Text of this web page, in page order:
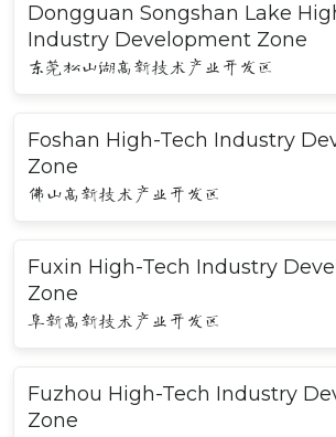
Dongguan Songshan Lake
Industry Development Zone
东莞松山湖高新技术产业开发区
Foshan High-Tech Industry
Zone
佛山高新技术产业开发区
Fuxin High-Tech Industry
Zone
阜新高新技术产业开发区
Fuzhou High-Tech Industry
Zone